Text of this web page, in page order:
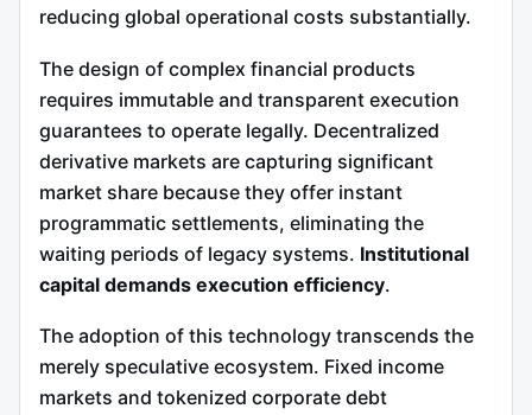
reducing global operational costs substantially.
The design of complex financial products
requires immutable and transparent execution
guarantees to operate legally. Decentralized
derivative markets are capturing significant
market share because they offer instant
programmatic settlements, eliminating the
waiting periods of legacy systems. Institutional
capital demands execution efficiency.
The adoption of this technology transcends the
merely speculative ecosystem. Fixed income
markets and tokenized corporate debt